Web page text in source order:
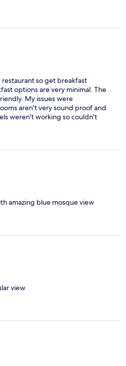
so get breakfast
options are very minimal. The
My issues were
aren't very sound proof and
weren't working so couldn't
shower head needed changing
(vents, telephone wires etc) but
amazing blue mosque view
view